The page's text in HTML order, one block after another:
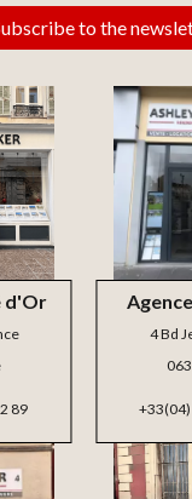
to the
d'Or
89
4 Bd
+33(04)